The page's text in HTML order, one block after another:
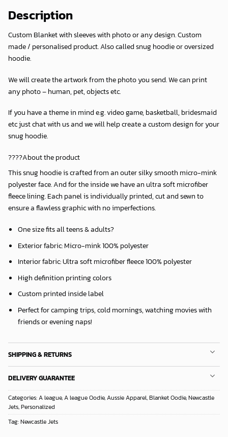
Description
Custom Blanket with sleeves with photo or any design. Custom
made / personalised product. Also called snug hoodie or oversized
hoodie.
We will create the artwork from the photo you send. We can print
any photo – human, pet, objects etc.
If you have a theme in mind e.g. video game, basketball, bridesmaid
etc just chat with us and we will help create a custom design for your
snug hoodie.
????About the product
This snug hoodie is crafted from an outer silky smooth micro-mink
polyester face. And for the inside we have an ultra soft microfiber
fleece lining. Each panel is individually printed, cut and sewn to
ensure a flawless graphic with no imperfections.
One size fits all teens & adults?
Exterior fabric: Micro-mink 100% polyester
Interior fabric: Ultra soft microfiber fleece 100% polyester
High definition printing colors
Custom printed inside label
Perfect for camping trips, cold mornings, watching movies with
friends or evening naps!
SHIPPING & RETURNS
DELIVERY GUARANTEE
Categories:A league,A league Oodie,Aussie Apparel,Blanket Oodie,Newcastle
Jets,Personalized
Tag:Newcastle Jets